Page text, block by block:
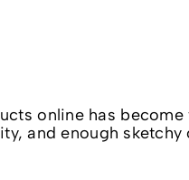
online has
and enough